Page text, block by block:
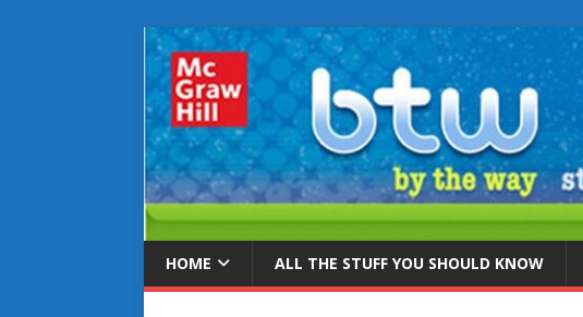
HOME ALL THE STUFF YOU SHOULD KNOW